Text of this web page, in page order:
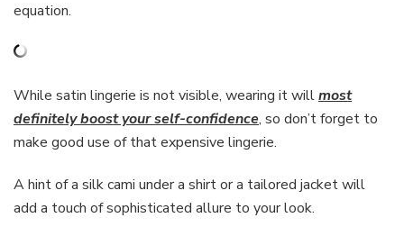
equation.
While satin lingerie is not visible, wearing it willmost
definitely boost your self-confidence, so don’t forget to
make good use of that expensive lingerie.
A hint of a silk cami under a shirt or a tailored jacket will
add a touch of sophisticated allure to your look.